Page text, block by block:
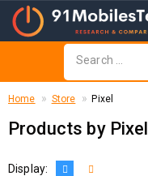
Home Store Pixel
Products by Pixel
Display: